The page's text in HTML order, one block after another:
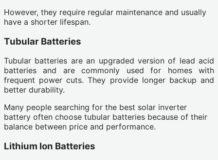
However, they require regular maintenance and usually
have a shorter lifespan.
Tubular Batteries
Tubular batteries are an upgraded version of lead acid
batteries and are commonly used for homes with
frequent power cuts. They provide longer backup and
better durability.
Many people searching for the best solar inverter
battery often choose tubular batteries because of their
balance between price and performance.
Lithium Ion Batteries